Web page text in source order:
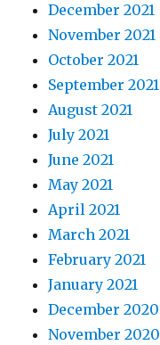
December 2021
November 2021
October 2021
September 2021
August 2021
July 2021
June 2021
May 2021
April 2021
March 2021
February 2021
January 2021
December 2020
November 2020